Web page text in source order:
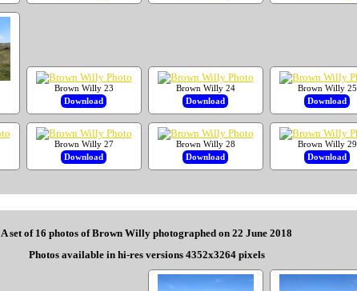
Brown Willy 23
Download
Brown Willy 24
Download
Brown Willy 25
Download
Brown Willy 27
Download
Brown Willy 28
Download
Brown Willy 29
Download
A set of 16 photos of Brown Willy photographed on 22 June 2018
Photos available in hi-res versions 4352x3264 pixels